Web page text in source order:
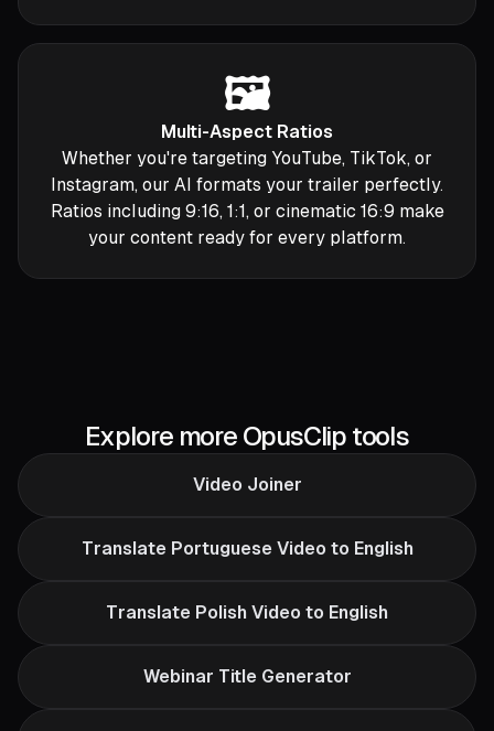
🖼️
Multi-Aspect Ratios
Whether you're targeting YouTube, TikTok, or
Instagram, our AI formats your trailer perfectly.
Ratios including 9:16, 1:1, or cinematic 16:9 make
your content ready for every platform.
Explore more OpusClip tools
Video Joiner
Translate Portuguese Video to English
Translate Polish Video to English
Webinar Title Generator